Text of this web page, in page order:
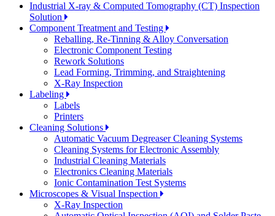
Industrial X-ray & Computed Tomography (CT) Inspection
Solution
Component Treatment and Testing
Reballing, Re-Tinning & Alloy Conversation
Electronic Component Testing
Rework Solutions
Lead Forming, Trimming, and Straightening
X-Ray Inspection
Labeling
Labels
Printers
Cleaning Solutions
Automatic Vacuum Degreaser Cleaning Systems
Cleaning Systems for Electronic Assembly
Industrial Cleaning Materials
Electronics Cleaning Materials
Ionic Contamination Test Systems
Microscopes & Visual Inspection
X-Ray Inspection